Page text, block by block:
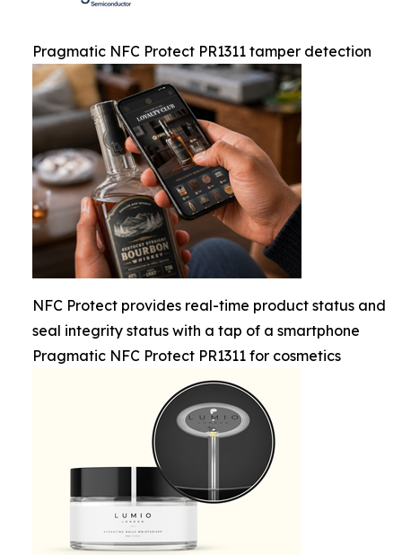
Pragmatic NFC Protect PR1311 tamper detection
NFC Protect provides real-time product status and
seal integrity status with a tap of a smartphone
Pragmatic NFC Protect PR1311 for cosmetics